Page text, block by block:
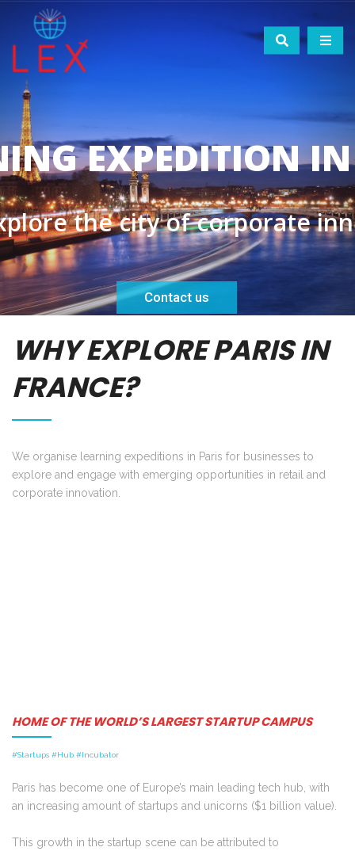
WHY EXPLORE PARIS IN
FRANCE?
We organise learning expeditions in Paris for businesses to
explore and engage with emerging opportunities in retail and
corporate innovation.
HOME OF THE WORLD’S LARGEST STARTUP CAMPUS
#Startups #Hub #Incubator
Paris has become one of Europe’s main leading tech hub, with
an increasing amount of startups and unicorns ($1 billion value).
This growth in the startup scene can be attributed to